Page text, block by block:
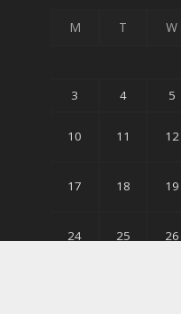
M T W
3 4 5
10 11 12
17 18 19
24 25 26